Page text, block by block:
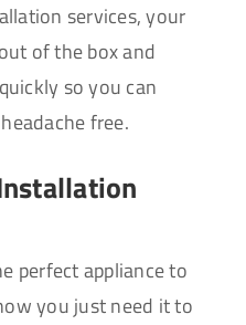
services, your
of the box and
so you can
free.
perfect appliance to
you just need it to